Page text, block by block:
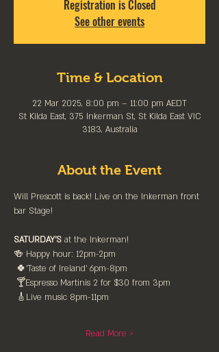
Registration is Closed
See other events
Time & Location
22 Mar 2025, 8:00 pm – 11:00 pm AEDT
St Kilda East, 375 Inkerman St, St Kilda East VIC
3183, Australia
About the Event
Will Prescott is back! Live on the Inkerman front
bar Stage!
SATURDAY'S at the Inkerman!
🍻 Happy hour: 12pm-2pm
🍀'Taste of Ireland' 6pm-8pm
🍸Espresso Martinis 2 for $30 from 3pm
🎸Live music 8pm-11pm
Read More >